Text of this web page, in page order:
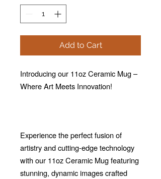
Add to Cart
Introducing our 11oz Ceramic Mug –
Where Art Meets Innovation!
Experience the perfect fusion of
artistry and cutting-edge technology
with our 11oz Ceramic Mug featuring
stunning, dynamic images crafted